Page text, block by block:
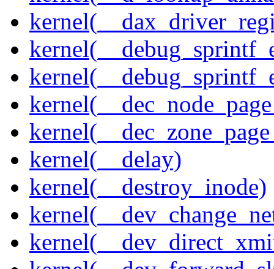
kernel(__delay)
kernel(__destroy_inode)